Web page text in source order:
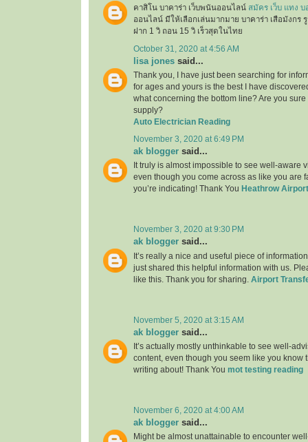
คาสิโน บาคาร่า เว็บพนันออนไลน์ สมัคร เว็บ แทง บ
ออนไลน์ มีให้เลือกเล่นมากมาย บาคาร่า เสือมังกร
ฝาก 1 วิ ถอน 15 วิ เร็วสุดในไทย
October 31, 2020 at 4:56 AM
lisa jones said...
Thank you, I have just been searching for
for ages and yours is the best I have
what concerning the bottom line? Are you
supply?
Auto Electrician Reading
November 3, 2020 at 6:49 PM
ak blogger said...
It truly is almost impossible to see well-aware
even though you come across as like you are
you’re indicating! Thank You Heathrow
November 3, 2020 at 9:30 PM
ak blogger said...
It’s really a nice and useful piece of
just shared this helpful information with us.
like this. Thank you for sharing. Airport
November 5, 2020 at 3:15 AM
ak blogger said...
It’s actually mostly unthinkable to see well-
content, even though you seem like you know
writing about! Thank You mot testing reading
November 6, 2020 at 4:00 AM
ak blogger said...
Might be almost unattainable to encounter